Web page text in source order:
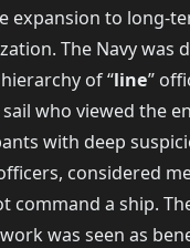
expansion to long-
The Navy was
of “line”
who viewed the
with deep
considered
command a ship.
was seen as